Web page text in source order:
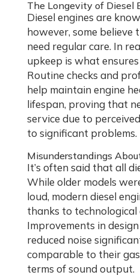
The Longevity of Diesel
Diesel engines are
however, some believe
need regular care. In
upkeep is what
Routine checks and
help maintain engine
lifespan, proving that
service due to
to significant problems.
Misunderstandings
It’s often said that all
While older models
loud, modern diesel
thanks to technological
Improvements in
reduced noise
comparable to their
terms of sound output.